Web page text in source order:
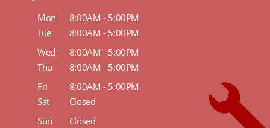
Mon
8:00AM - 5:00PM
Tue
8:00AM - 5:00PM
Wed
8:00AM - 5:00PM
Thu
8:00AM - 5:00PM
Fri
8:00AM - 5:00PM
Sat
Closed
Sun
Closed